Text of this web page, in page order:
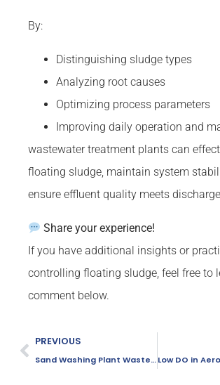
By:
Distinguishing sludge types
Analyzing root causes
Optimizing process parameters
Improving daily operation and
wastewater treatment plants can
floating sludge, maintain system
ensure effluent quality meets
Share your experience!
If you have additional insights or
controlling floating sludge, feel free to
comment below.
PREVIOUS
Sand Washing Plant Wastewater Treatment Upgrade: Commissioning and Results